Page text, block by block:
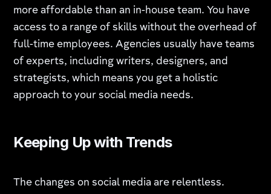
more affordable than an in-house team. You have
access to a range of skills without the overhead of
full-time employees. Agencies usually have teams
of experts, including writers, designers, and
strategists, which means you get a holistic
approach to your social media needs.
Keeping Up with Trends
The changes on social media are relentless.